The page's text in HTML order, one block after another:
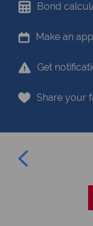
Bond
Make an
Get
Share your